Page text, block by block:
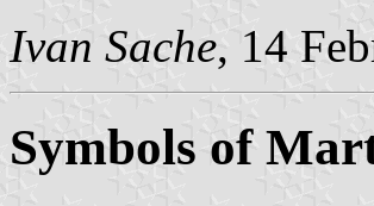
Ivan Sache, 14
Symbols of